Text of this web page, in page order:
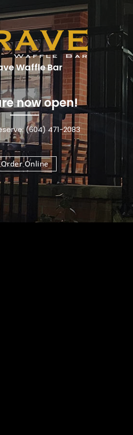
Waffle Bar
now open!
(604) 471-2083
Order Online